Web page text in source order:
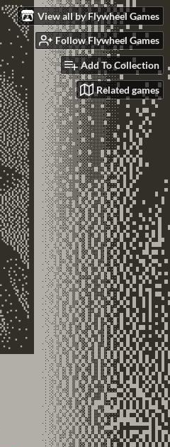
View all by Flywheel Games
Follow Flywheel Games
Add To Collection
Related games